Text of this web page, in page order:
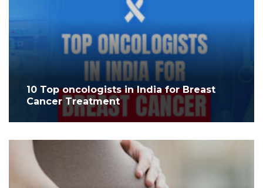
10 Top oncologists in India for Breast
Cancer Treatment